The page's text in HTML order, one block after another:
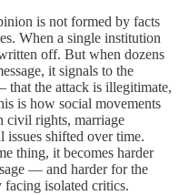
is not formed by facts
When a single institution
off. But when dozens
it signals to the
that the attack is illegitimate,
is how social movements
civil rights, marriage
issues shifted over time.
thing, it becomes harder
— and harder for the
facing isolated critics.